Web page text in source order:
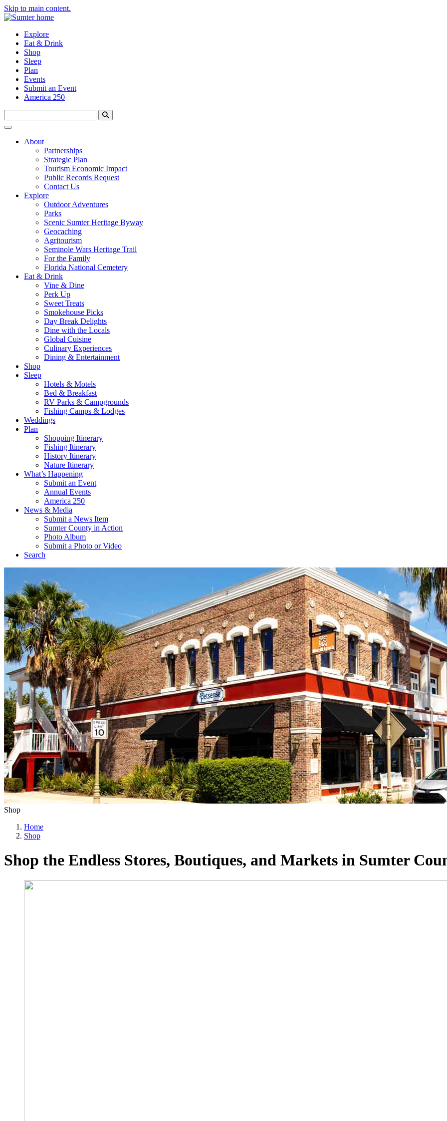
Skip to main content.
Explore
Eat & Drink
Shop
Sleep
Plan
Events
Submit an Event
America 250
About
Partnerships
Strategic Plan
Tourism Economic Impact
Public Records Request
Contact Us
Explore
Outdoor Adventures
Parks
Scenic Sumter Heritage Byway
Geocaching
Agritourism
Seminole Wars Heritage Trail
For the Family
Florida National Cemetery
Eat & Drink
Vine & Dine
Perk Up
Sweet Treats
Smokehouse Picks
Day Break Delights
Dine with the Locals
Global Cuisine
Culinary Experiences
Dining & Entertainment
Shop
Sleep
Hotels & Motels
Bed & Breakfast
RV Parks & Campgrounds
Fishing Camps & Lodges
Weddings
Plan
Shopping Itinerary
Fishing Itinerary
History Itinerary
Nature Itinerary
What’s Happening
Submit an Event
Annual Events
America 250
News & Media
Submit a News Item
Sumter County in Action
Photo Album
Submit a Photo or Video
Search
Shop
Home
Shop
Shop the Endless Stores, Boutiques, and Markets in Sumter